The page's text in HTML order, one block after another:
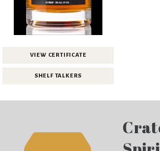
VIEW CERTIFICATE
SHELF TALKERS